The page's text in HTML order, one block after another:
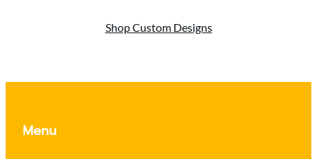
Shop Custom Designs
Menu